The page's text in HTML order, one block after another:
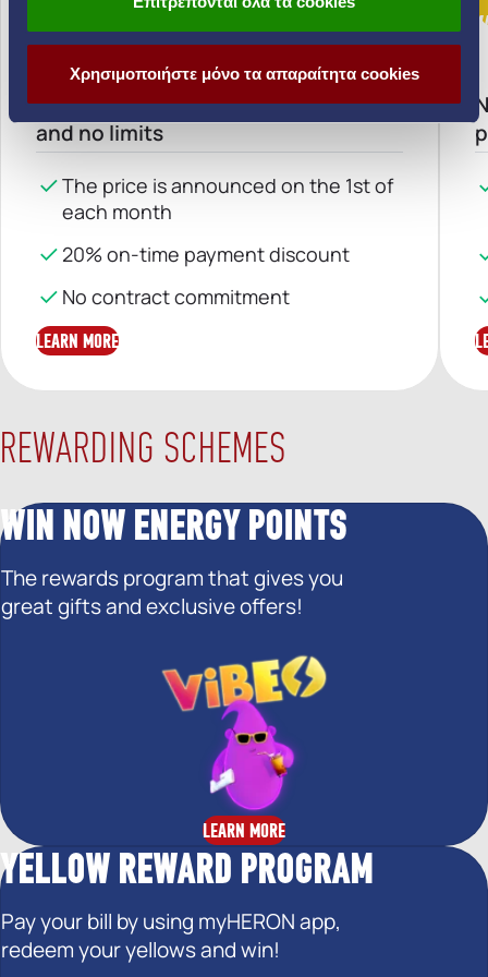
Χρησιμοποιήστε μόνο τα απαραίτητα cookies
Home electricity with no surprises
and no limits
The price is announced on the 1st of
each month
20% on-time payment discount
No contract commitment
LEARN MORE
REWARDING SCHEMES
WIN NOW ENERGY POINTS
The rewards program that gives you
great gifts and exclusive offers!
LEARN MORE
YELLOW REWARD PROGRAM
Pay your bill by using myHERON app,
redeem your yellows and win!